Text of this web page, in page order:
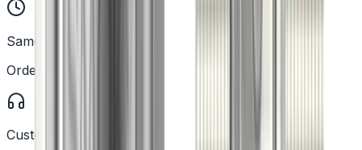
Same Day Dispatch
Order before 2PM
Customer Support